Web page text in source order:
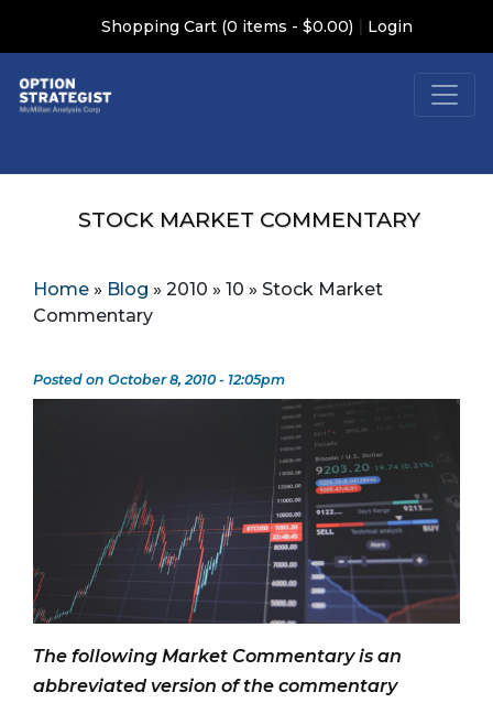
Shopping Cart (0 items - $0.00) | Login
STOCK MARKET COMMENTARY
Home » Blog » 2010 » 10 » Stock Market
Commentary
Posted on October 8, 2010 - 12:05pm
The following Market Commentary is an
abbreviated version of the commentary